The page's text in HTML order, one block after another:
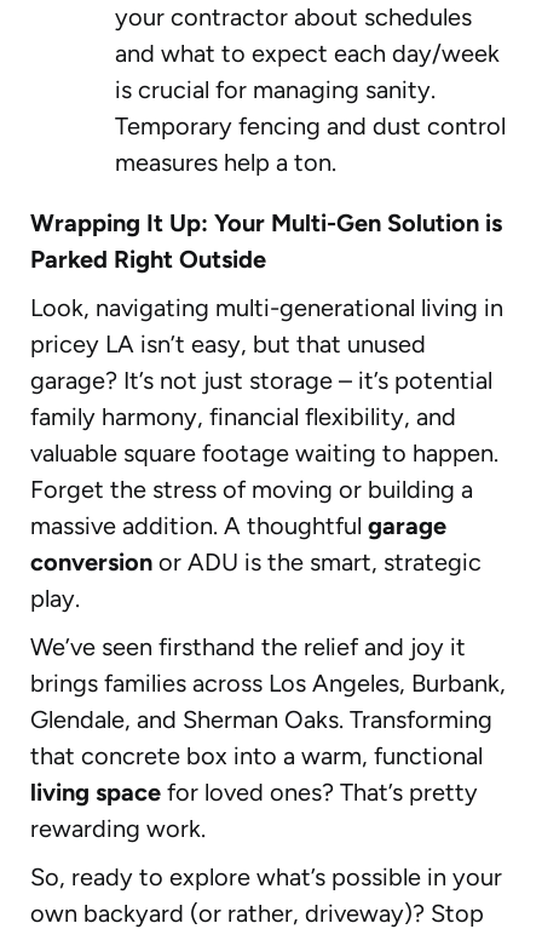
your contractor about schedules
and what to expect each day/week
is crucial for managing sanity.
Temporary fencing and dust control
measures help a ton.
Wrapping It Up: Your Multi-Gen Solution is
Parked Right Outside
Look, navigating multi-generational living in
pricey LA isn’t easy, but that unused
garage? It’s not just storage – it’s potential
family harmony, financial flexibility, and
valuable square footage waiting to happen.
Forget the stress of moving or building a
massive addition. A thoughtful garage
conversion or ADU is the smart, strategic
play.
We’ve seen firsthand the relief and joy it
brings families across Los Angeles, Burbank,
Glendale, and Sherman Oaks. Transforming
that concrete box into a warm, functional
living space for loved ones? That’s pretty
rewarding work.
So, ready to explore what’s possible in your
own backyard (or rather, driveway)? Stop